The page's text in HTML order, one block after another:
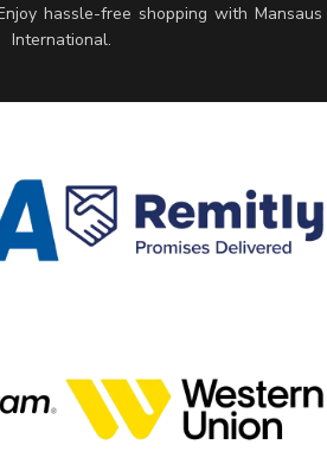
hassle-free shopping with Mansaus
International.